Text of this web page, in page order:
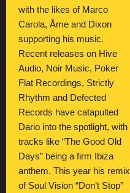
with the likes of Marco
Carola, Åme and Dixon
supporting his music.
Recent releases on Hive
Audio, Noir Music, Poker
Flat Recordings, Strictly
Rhythm and Defected
Records have catapulted
Dario into the spotlight, with
tracks like “The Good Old
Days” being a firm Ibiza
anthem. This year his remix
of Soul Vision “Don’t Stop”